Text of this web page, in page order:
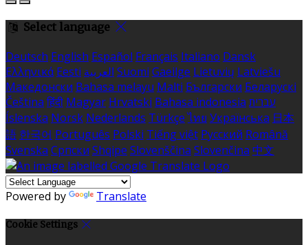
Select language
Deutsch English Español Français Italiano Dansk
Ελληνικά Eesti العربية Suomi Gaeilge Lietuvių Latviešu
Македонски Bahasa melayu Malti Български Беларускі
Čeština हिंदी Magyar Hrvatski Bahasa indonesia עברית
Íslenska Norsk Nederlands Türkçe ไทย Українська 日本
語 한국어 Português Polski Tiếng việt Русский Română
Svenska Српски Shqipe Slovenščina Slovenčina 中文
Powered by Translate
Cookie Settings